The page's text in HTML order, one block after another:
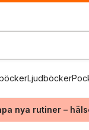
Ljudböcker
nya rutiner –